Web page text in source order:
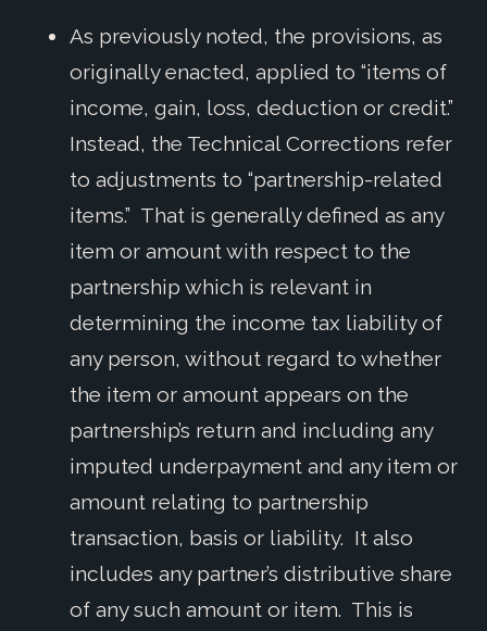
As previously noted, the provisions, as
originally enacted, applied to “items of
income, gain, loss, deduction or credit.”
Instead, the Technical Corrections refer
to adjustments to “partnership-related
items.” That is generally defined as any
item or amount with respect to the
partnership which is relevant in
determining the income tax liability of
any person, without regard to whether
the item or amount appears on the
partnership’s return and including any
imputed underpayment and any item or
amount relating to partnership
transaction, basis or liability. It also
includes any partner’s distributive share
of any such amount or item. This is